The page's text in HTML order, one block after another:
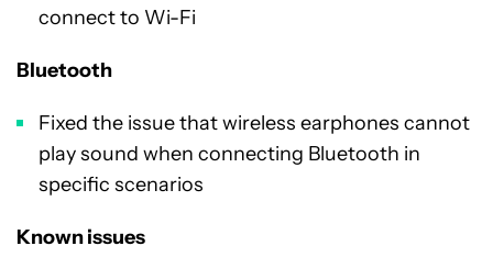
connect to Wi-Fi
Bluetooth
Fixed the issue that wireless earphones cannot
play sound when connecting Bluetooth in
specific scenarios
Known issues